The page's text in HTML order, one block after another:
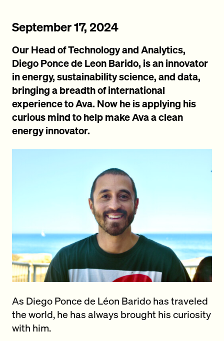
September 17, 2024
Our Head of Technology and Analytics,
Diego Ponce de Leon Barido, is an innovator
in energy, sustainability science, and data,
bringing a breadth of international
experience to Ava. Now he is applying his
curious mind to help make Ava a clean
energy innovator.
As Diego Ponce de Léon Barido has traveled
the world, he has always brought his curiosity
with him.